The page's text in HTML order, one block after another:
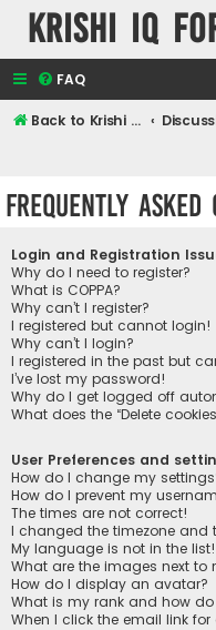
Krishi IQ
FAQ
Back to Krishi IQ Website
Frequently Asked
Login and Registration
Why do I need to register?
What is COPPA?
Why can’t I register?
I registered but cannot login!
Why can’t I login?
I registered in the past but
I’ve lost my password!
Why do I get logged off
What does the “Delete
User Preferences and
How do I change my
How do I prevent my
The times are not correct!
I changed the timezone and
My language is not in the list!
What are the images next to
How do I display an avatar?
What is my rank and how
When I click the email link